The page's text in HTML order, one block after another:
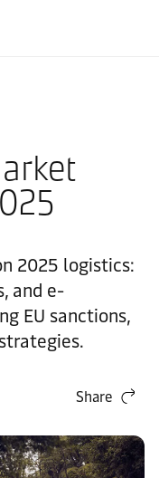
2025 logistics:
and e-
EU sanctions,
Share